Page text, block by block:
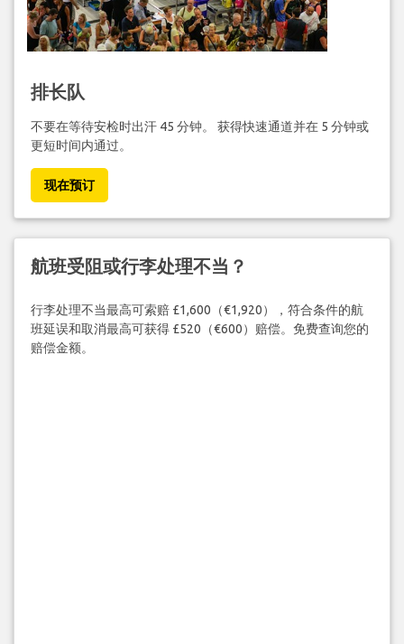
排长队
不要在等待安检时出汗 45 分钟。 获得快速通道并在 5 分钟或
更短时间内通过。
现在预订
航班受阻或行李处理不当？
行李处理不当最高可索赔 £1,600（€1,920），符合条件的航
班延误和取消最高可获得 £520（€600）赔偿。免费查询您的
赔偿金额。